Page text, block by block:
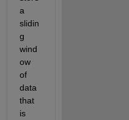
a
slidin
g
wind
ow
of
data
that
is